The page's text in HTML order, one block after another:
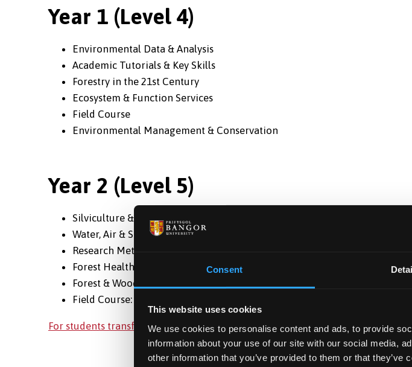
Consent
This website uses cookies
We use cookies to personalise content and ads, to provide
information about your use of our site with our social media,
other information that you’ve provided to them or that
Year 1 (Level 4)
Environmental Data & Analysis
Academic Tutorials & Key Skills
Forestry in the 21st Century
Ecosystem & Function Services
Field Course
Environmental Management & Conservation
Year 2 (Level 5)
Silviculture & Inventory
Water, Air & Soil Pollution
Research Methods & Geographical Information Systems
Forest Health
Forest & Woodland Management
Field Course: Forestry
For students transferring to Bangor in Year 2 of their degree, click here for